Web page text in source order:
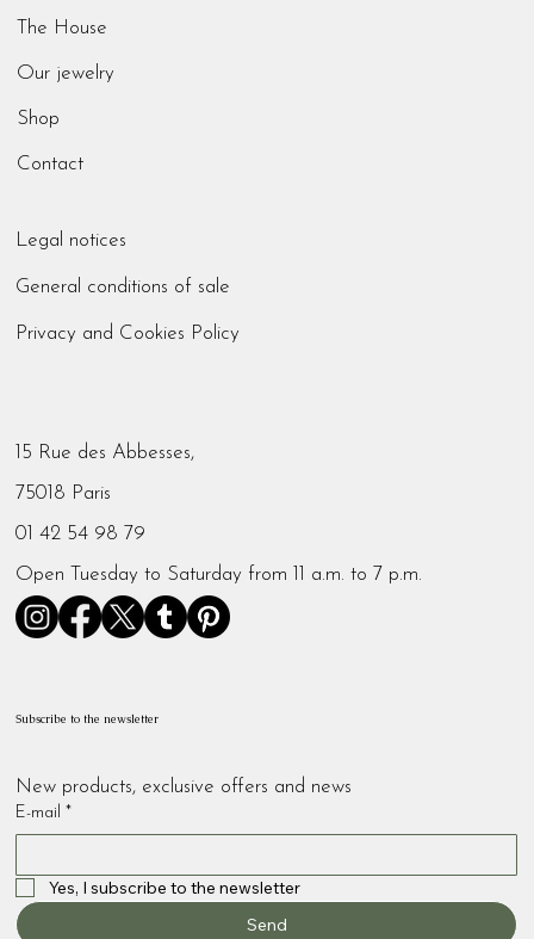
The House
Our jewelry
Shop
Contact
Legal notices
General conditions of sale
Privacy and Cookies Policy
15 Rue des Abbesses,
75018 Paris
01 42 54 98 79
Open Tuesday to Saturday from 11 a.m. to 7 p.m.
Subscribe to the newsletter
New products, exclusive offers and news
E-mail *
Yes, I subscribe to the newsletter
Send